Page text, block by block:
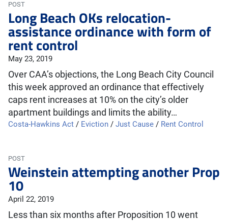
POST
Long Beach OKs relocation-
assistance ordinance with form of
rent control
May 23, 2019
Over CAA’s objections, the Long Beach City Council
this week approved an ordinance that effectively
caps rent increases at 10% on the city’s older
apartment buildings and limits the ability…
Costa-Hawkins Act / Eviction / Just Cause / Rent Control
POST
Weinstein attempting another Prop
10
April 22, 2019
Less than six months after Proposition 10 went